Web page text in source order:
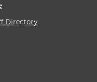
Directory